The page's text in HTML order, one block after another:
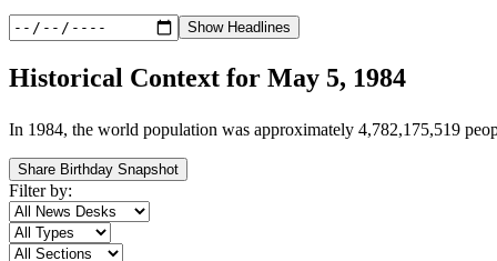
Show Headlines
Historical Context for May 5, 1984
In 1984, the world population was approximately 4,782,175,519
Share Birthday Snapshot
Filter by: